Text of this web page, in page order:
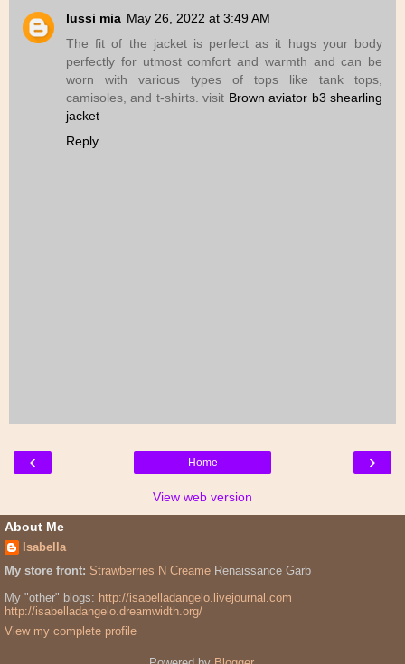
lussi mia May 26, 2022 at 3:49 AM
The fit of the jacket is perfect as it hugs your body
perfectly for utmost comfort and warmth and can be
worn with various types of tops like tank tops,
camisoles, and t-shirts. visit Brown aviator b3 shearling
jacket
Reply
‹ ›
Home
View web version
About Me
Isabella
My store front: Strawberries N Creame Renaissance Garb
My "other" blogs: http://isabelladangelo.livejournal.com
http://isabelladangelo.dreamwidth.org/
View my complete profile